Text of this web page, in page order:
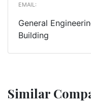
EMAIL:
General
Building
Similar